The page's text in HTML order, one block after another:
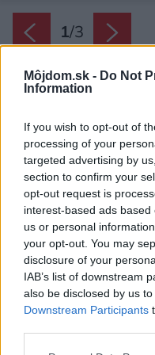
Môjdom.sk - Do Not
Information
If you wish to opt-out of
processing of your
targeted advertising by
section to confirm your
opt-out request is
interest-based ads
us or personal
your opt-out. You may
disclosure of your
IAB’s list of downstream
also be disclosed by us
Downstream Participants
1/3
Viessmann